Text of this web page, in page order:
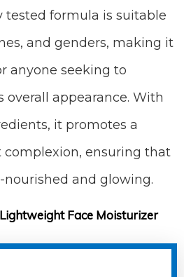
tested formula is suitable
and genders, making it
anyone seeking to
overall appearance. With
it promotes a
complexion, ensuring that
and glowing.
Face Moisturizer